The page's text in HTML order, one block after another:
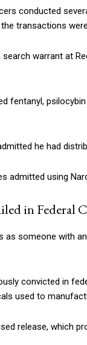
conducted
transactions
warrant at
fentanyl,
he had
admitted using
in Federal
as someone with
convicted in
used to
release, which